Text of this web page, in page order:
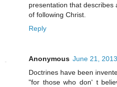
presentation that
of following Christ.
Reply
Anonymous June 21,
Doctrines have been
"for those who don' t